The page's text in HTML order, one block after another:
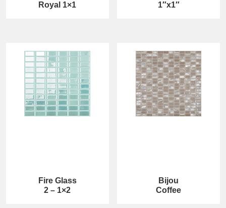
Royal 1×1
1″x1″
Fire Glass
2 – 1×2
Bijou
Coffee